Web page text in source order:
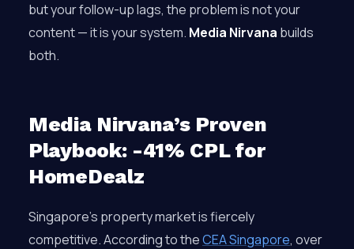
but your follow-up lags, the problem is not your
content — it is your system. Media Nirvana builds
both.
Media Nirvana’s Proven
Playbook: -41% CPL for
HomeDealz
Singapore’s property market is fiercely
competitive. According to theCEA Singapore, over